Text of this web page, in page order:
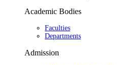
Academic Bodies
Faculties
Departments
Admission